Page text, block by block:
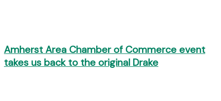
Amherst Area Chamber of Commerce event
takes us back to the original Drake